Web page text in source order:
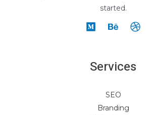
started.
Services
SEO
Branding